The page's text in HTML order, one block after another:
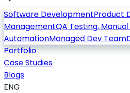
Software DevelopmentProduct
ManagementQA Testing,
AutomationManaged Dev Team
Portfolio
Case Studies
Blogs
ENG